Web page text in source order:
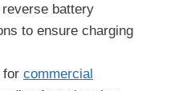
battery
to ensure charging
for commercial